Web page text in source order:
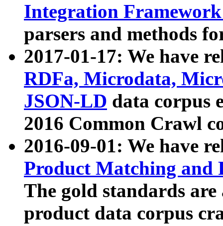
Integration
parsers and methods
2017-01-17: We have
RDFa, Microdata,
JSON-LD data corpus
2016 Common Crawl
2016-09-01: We have
Product Matching and
The gold standards
product data corpus